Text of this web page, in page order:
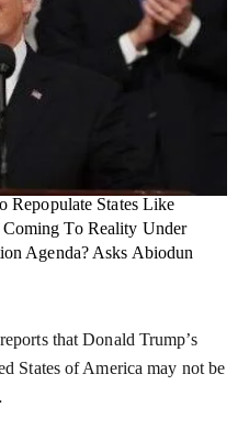
Repopulate States Like
To Reality Under
Agenda? Asks Abiodun
that Donald Trump’s
States of America may not be